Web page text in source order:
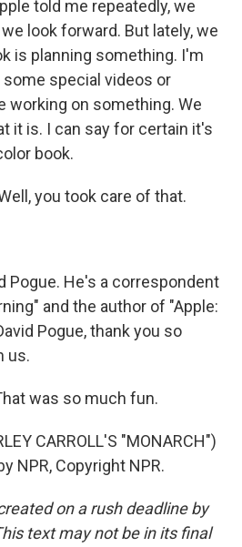
told me repeatedly, we
look forward. But lately, we
is planning something. I'm
special videos or
working on something. We
it is. I can say for certain it's
book.
you took care of that.
Pogue. He's a correspondent
and the author of "Apple:
Pogue, thank you so
us.
was so much fun.
CARROLL'S "MONARCH")
NPR, Copyright NPR.
on a rush deadline by
text may not be in its final